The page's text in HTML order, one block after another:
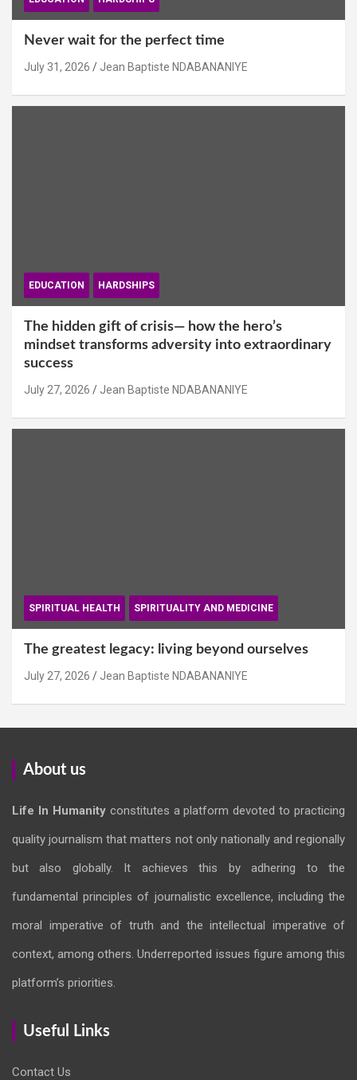
Never wait for the perfect time
July 31, 2026 Jean Baptiste NDABANANIYE
EDUCATION HARDSHIPS
The hidden gift of crisis— how the hero’s
mindset transforms adversity into extraordinary
success
July 27, 2026 Jean Baptiste NDABANANIYE
SPIRITUAL HEALTH SPIRITUALITY AND MEDICINE
The greatest legacy: living beyond ourselves
July 27, 2026 Jean Baptiste NDABANANIYE
About us
Life In Humanityconstitutes a platform devoted to practicing
quality journalism that matters not only nationally and regionally
but also globally. It achieves this by adhering to the
fundamental principles of journalistic excellence, including the
moral imperative of truth and the intellectual imperative of
context, among others. Underreported issues figure among this
platform’s priorities.
Useful Links
Contact Us